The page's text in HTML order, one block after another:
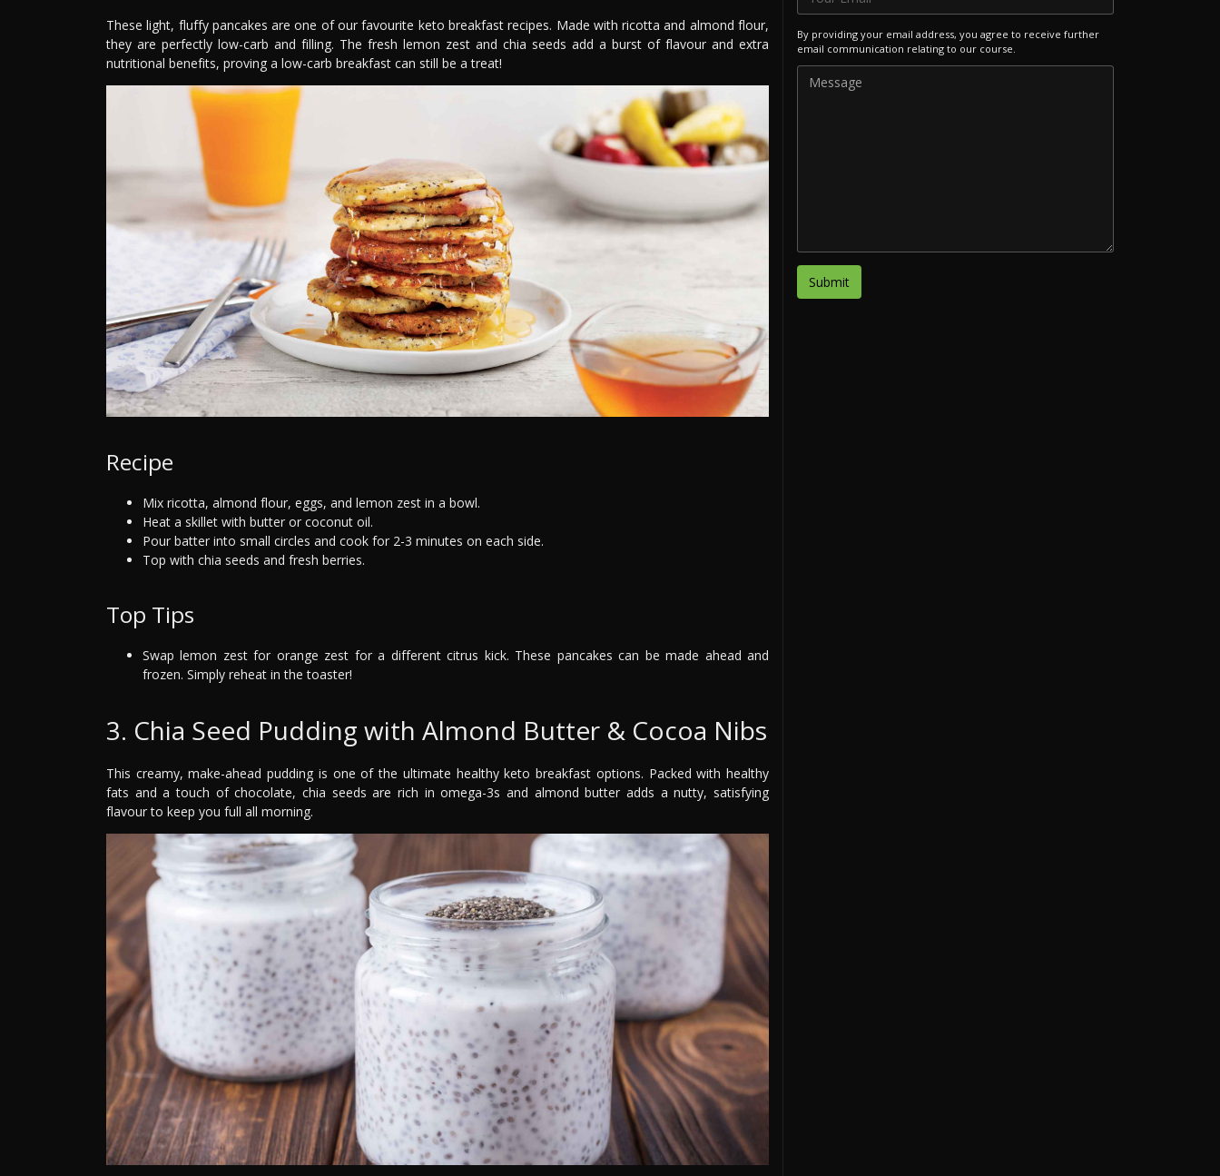
These light, fluffy pancakes are one of our favourite keto breakfast recipes. Made with ricotta and almond flour,
they are perfectly low-carb and filling. The fresh lemon zest and chia seeds add a burst of flavour and extra
nutritional benefits, proving a low-carb breakfast can still be a treat!
Recipe
Mix ricotta, almond flour, eggs, and lemon zest in a bowl.
Heat a skillet with butter or coconut oil.
Pour batter into small circles and cook for 2-3 minutes on each side.
Top with chia seeds and fresh berries.
Top Tips
Swap lemon zest for orange zest for a different citrus kick. These pancakes can be made ahead and
frozen. Simply reheat in the toaster!
3. Chia Seed Pudding with Almond Butter & Cocoa Nibs
This creamy, make-ahead pudding is one of the ultimate healthy keto breakfast options. Packed with healthy
fats and a touch of chocolate, chia seeds are rich in omega-3s and almond butter adds a nutty, satisfying
flavour to keep you full all morning.
By providing your email address, you agree to receive further
email communication relating to our course.